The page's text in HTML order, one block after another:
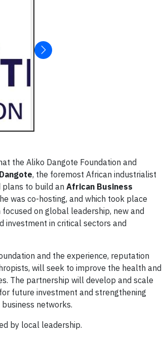
the Aliko Dangote Foundation and
, the foremost African industrialist
to build an African Business
was co-hosting, and which took place
on global leadership, new and
investment in critical sectors and
and the experience, reputation
will seek to improve the health and
The partnership will develop and scale
future investment and strengthening
networks.
by local leadership.